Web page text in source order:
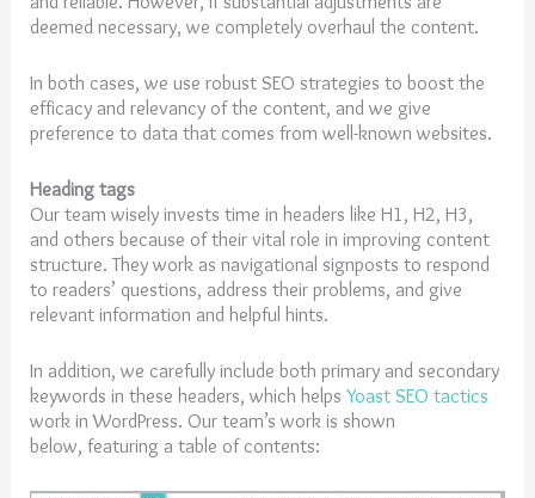
deemed necessary, we completely overhaul the content.
In both cases, we use robust SEO strategies to boost the
efficacy and relevancy of the content, and we give
preference to data that comes from well-known websites.
Heading tags
Our team wisely invests time in headers like H1, H2, H3,
and others because of their vital role in improving content
structure. They work as navigational signposts to respond
to readers’ questions, address their problems, and give
relevant information and helpful hints.
In addition, we carefully include both primary and secondary
keywords in these headers, which helpsYoast SEO tactics
work in WordPress. Our team’s work is shown
below, featuring a table of contents: